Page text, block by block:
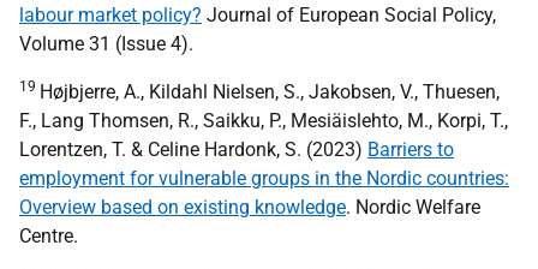
labour market policy? Journal of European Social Policy,
Volume 31 (Issue 4).
19 Højbjerre, A., Kildahl Nielsen, S., Jakobsen, V., Thuesen,
F., Lang Thomsen, R., Saikku, P., Mesiäislehto, M., Korpi, T.,
Lorentzen, T. & Celine Hardonk, S. (2023) Barriers to
employment for vulnerable groups in the Nordic countries:
Overview based on existing knowledge. Nordic Welfare
Centre.